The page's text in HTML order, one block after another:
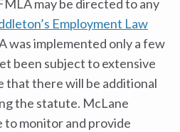
may be directed to any
Employment Law
was implemented only a few
been subject to extensive
that there will be additional
the statute. McLane
monitor and provide